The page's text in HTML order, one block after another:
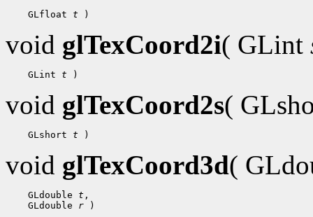
GLfloat t
void glTexCoord2i( GLint
GLint t
void glTexCoord2s(
GLshort t
void glTexCoord3d(
GLdouble t
GLdouble r